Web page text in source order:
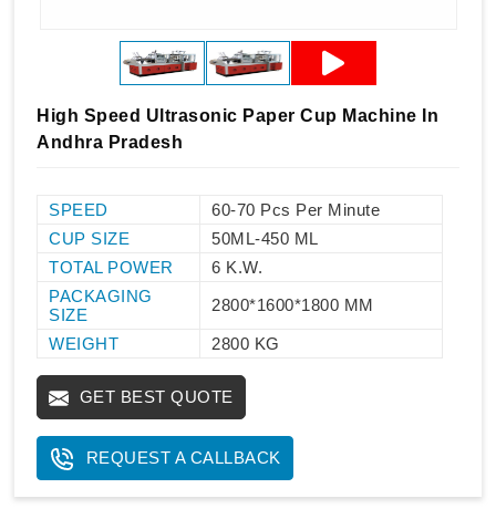
High Speed Ultrasonic Paper Cup Machine In
Andhra Pradesh
SPEED
60-70 Pcs Per Minute
CUP SIZE
50ML-450 ML
TOTAL POWER
6 K.W.
PACKAGING
SIZE
2800*1600*1800 MM
WEIGHT 2800 KG
GET BEST QUOTE
REQUEST A CALLBACK